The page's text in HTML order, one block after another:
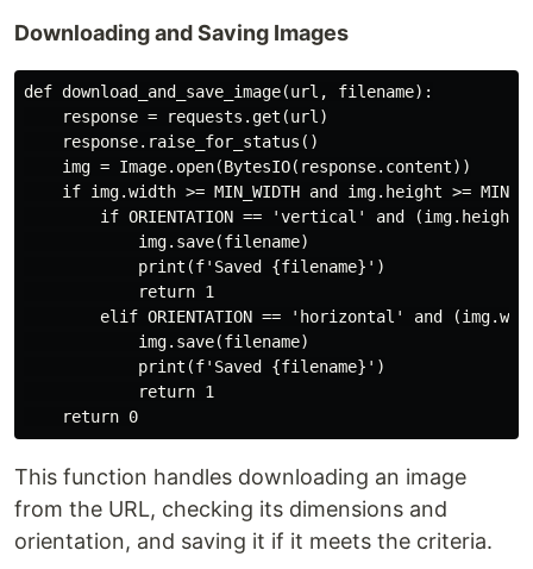
Downloading and Saving Images
def download_and_save_image(url, filename):
    response = requests.get(url)
    response.raise_for_status()
    img = Image.open(BytesIO(response.content))
if img.width >= MIN_WIDTH and img.height >=
if ORIENTATION == 'vertical' and (img.height
            img.save(filename)
            print(f'Saved {filename}')
            return 1
elif ORIENTATION == 'horizontal' and
            img.save(filename)
            print(f'Saved {filename}')
            return 1
This function handles downloading an image
from the URL, checking its dimensions and
orientation, and saving it if it meets the criteria.